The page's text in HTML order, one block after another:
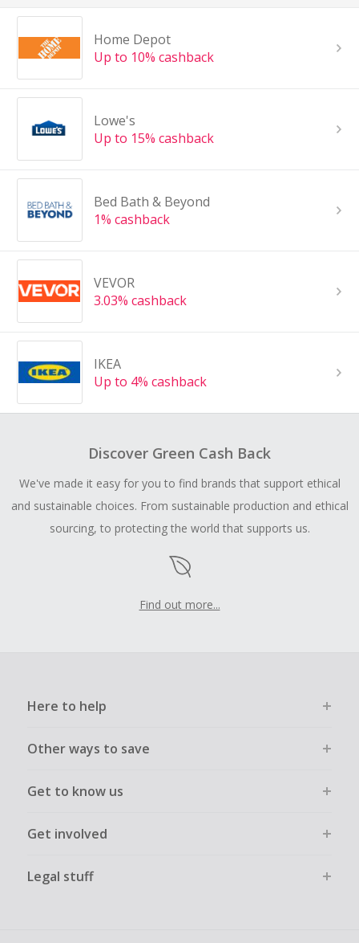
Home Depot
Up to 10% cashback
Lowe's
Up to 15% cashback
Bed Bath & Beyond
1% cashback
VEVOR
3.03% cashback
IKEA
Up to 4% cashback
Discover Green Cash Back
We've made it easy for you to find brands that support ethical
and sustainable choices. From sustainable production and ethical
sourcing, to protecting the world that supports us.
Find out more...
Here to help
Other ways to save
Get to know us
Get involved
Legal stuff